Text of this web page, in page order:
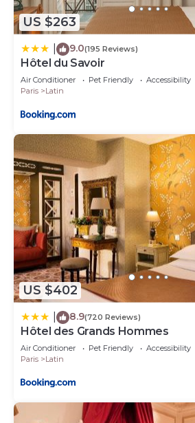
US $263
9.0(195 Reviews)
Hôtel du Savoir
Air Conditioner Pet Friendly
Accessibility
Paris
Latin
US $402
8.9(720 Reviews)
Hôtel des Grands Hommes
Air Conditioner Pet Friendly
Accessibility
Paris
Latin